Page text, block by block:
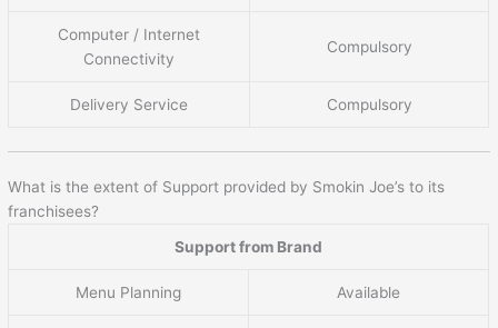
Computer / Internet
Connectivity
Compulsory
Delivery Service Compulsory
What is the extent of Support provided by Smokin Joe’s to its
franchisees?
Support from Brand
Menu Planning Available